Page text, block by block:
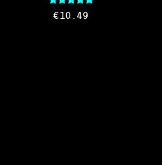
Rated
5.00
€10.49